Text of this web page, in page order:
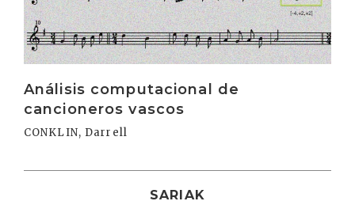
Análisis computacional de
cancioneros vascos
CONKLIN, Darrell
SARIAK